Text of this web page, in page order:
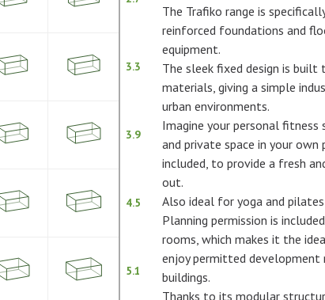
3.3
3.9
4.5
5.1
The Trafiko range is
reinforced foundations and
equipment.
The sleek fixed design is built
materials, giving a simple
urban environments.
Imagine your personal
and private space in your
included, to provide a fresh
out.
Also ideal for yoga and
Planning permission is
rooms, which makes it the
enjoy permitted development
buildings.
Thanks to its modular